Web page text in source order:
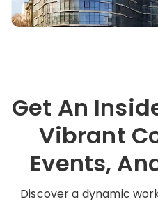
Get An
Vibrant
Events,
Discover a dynamic